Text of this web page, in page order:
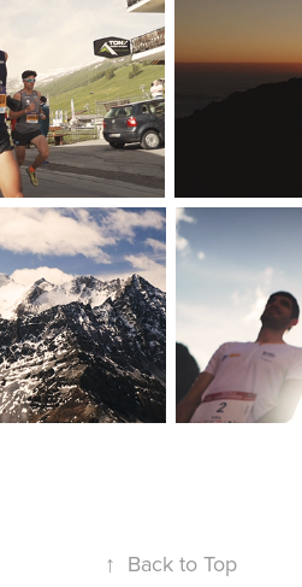
↑ Back to Top